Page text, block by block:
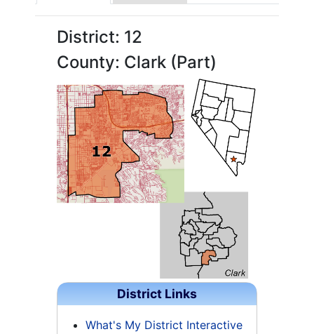
District: 12
County: Clark (Part)
District Links
What's My District Interactive